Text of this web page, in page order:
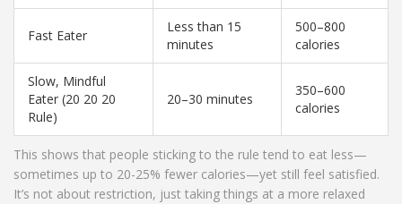
Fast Eater
Less than 15
minutes
500–800
calories
Slow, Mindful
Eater (20 20 20
Rule)
20–30 minutes
350–600
calories
This shows that people sticking to the rule tend to eat less—
sometimes up to 20-25% fewer calories—yet still feel satisfied.
It’s not about restriction, just taking things at a more relaxed